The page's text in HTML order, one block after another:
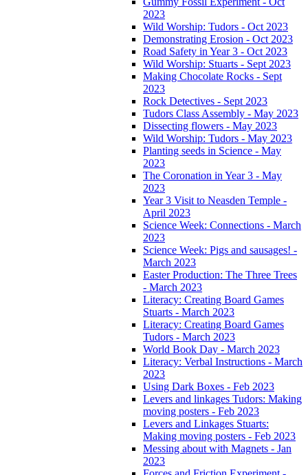
2023
Wild Worship: Tudors - Oct 2023
Demonstrating Erosion - Oct 2023
Road Safety in Year 3 - Oct 2023
Wild Worship: Stuarts - Sept 2023
Making Chocolate Rocks - Sept
2023
Rock Detectives - Sept 2023
Tudors Class Assembly - May 2023
Dissecting flowers - May 2023
Wild Worship: Tudors - May 2023
Planting seeds in Science - May
2023
The Coronation in Year 3 - May
2023
Year 3 Visit to Neasden Temple -
April 2023
Science Week: Connections - March
2023
Science Week: Pigs and sausages! -
March 2023
Easter Production: The Three Trees
- March 2023
Literacy: Creating Board Games
Stuarts - March 2023
Literacy: Creating Board Games
Tudors - March 2023
World Book Day - March 2023
Literacy: Verbal Instructions - March
2023
Using Dark Boxes - Feb 2023
Levers and linkages Tudors: Making
moving posters - Feb 2023
Levers and Linkages Stuarts:
Making moving posters - Feb 2023
Messing about with Magnets - Jan
2023